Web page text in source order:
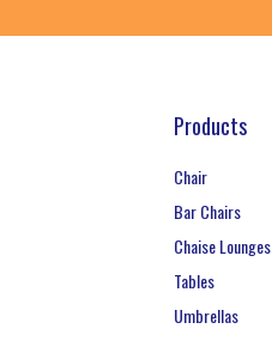
Products
Chair
Bar Chairs
Chaise Lounges
Tables
Umbrellas